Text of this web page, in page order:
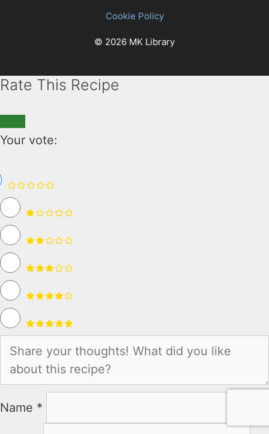
Cookie Policy
© 2026 MK Library
Rate This Recipe
Your vote:
Name *